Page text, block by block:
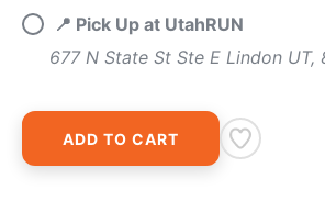
📍 Pick Up at UtahRUN
677 N State St Ste E Lindon UT,
ADD TO CART